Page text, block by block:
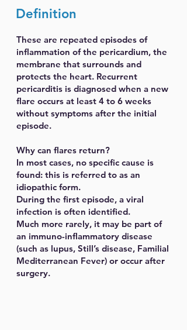
Definition
These are repeated episodes of
inflammation of the pericardium, the
membrane that surrounds and
protects the heart. Recurrent
pericarditis is diagnosed when a new
flare occurs at least 4 to 6 weeks
without symptoms after the initial
episode.
Why can flares return?
In most cases, no specific cause is
found: this is referred to as an
idiopathic form.
During the first episode, a viral
infection is often identified.
Much more rarely, it may be part of
an immuno-inflammatory disease
(such as lupus, Still’s disease, Familial
Mediterranean Fever) or occur after
surgery.